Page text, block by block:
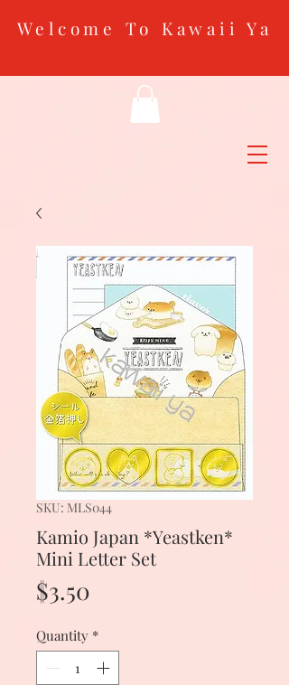
Welcome To Kawaii Ya
SKU: MLS044
Kamio Japan *Yeastken*
Mini Letter Set
$3.50
Quantity *